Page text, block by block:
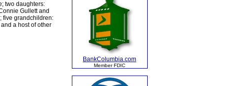
two daughters:
Gullett and
five grandchildren:
a host of other
BankColumbia.com
Member FDIC